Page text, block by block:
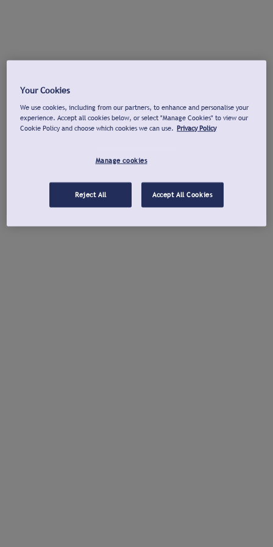
Your Cookies
We use cookies, including from our partners, to enhance and personalise your
experience. Accept all cookies below, or select "Manage Cookies" to view our
Cookie Policy and choose which cookies we can use. Privacy Policy
Manage cookies
Reject All Accept All Cookies